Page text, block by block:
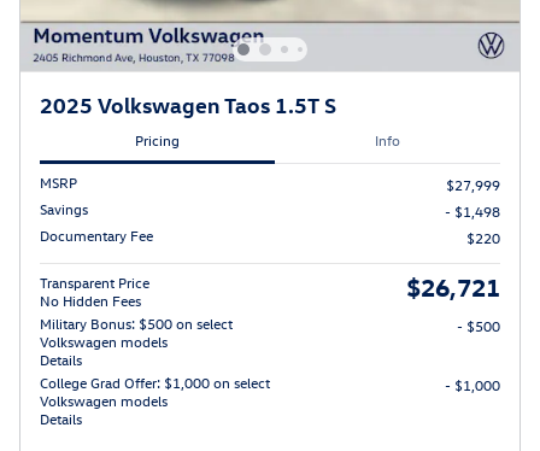
2025 Volkswagen Taos 1.5T S
Pricing Info
MSRP
$27,999
Savings
- $1,498
Documentary Fee
$220
Transparent Price
No Hidden Fees
$26,721
Military Bonus: $500 on select
Volkswagen models
Details
- $500
College Grad Offer: $1,000 on select
Volkswagen models
Details
- $1,000